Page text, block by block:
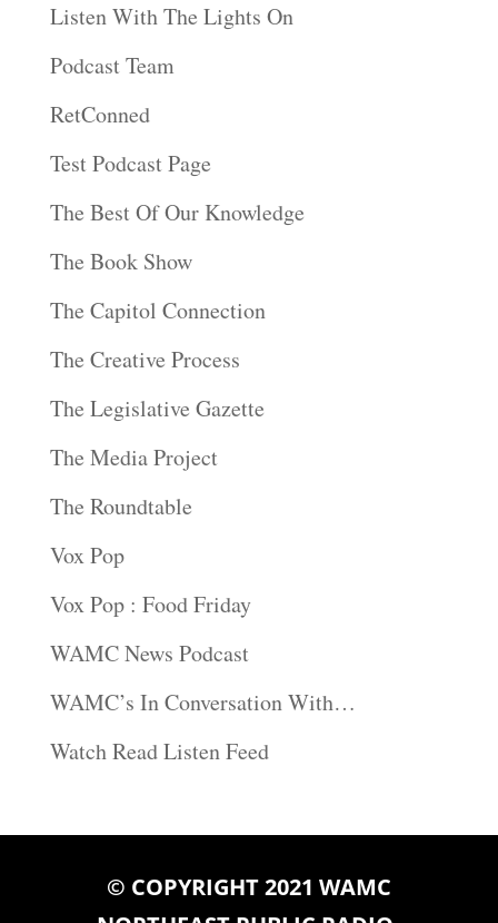
Listen With The Lights On
Podcast Team
RetConned
Test Podcast Page
The Best Of Our Knowledge
The Book Show
The Capitol Connection
The Creative Process
The Legislative Gazette
The Media Project
The Roundtable
Vox Pop
Vox Pop : Food Friday
WAMC News Podcast
WAMC’s In Conversation With…
Watch Read Listen Feed
© COPYRIGHT 2021 WAMC